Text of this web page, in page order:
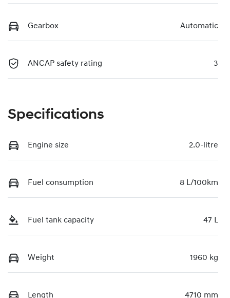
Gearbox Automatic
ANCAP safety rating 3
Specifications
Engine size 2.0-litre
Fuel consumption 8 L/100km
Fuel tank capacity 47 L
Weight 1960 kg
Length 4710 mm